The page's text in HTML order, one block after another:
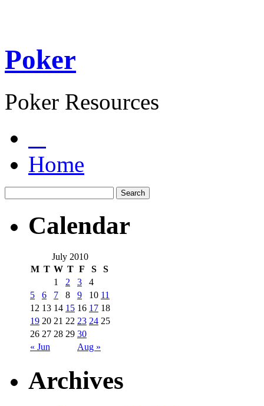
Poker
Poker Resources
Home
Calendar
July 2010
M T W T F S S
« Jun Aug »
1 2 3
4
5
6 7 8 9 10 11
12 13 14 15 16 17 18
19 20 21 22 23 24 25
26 27 28 29 30
Archives